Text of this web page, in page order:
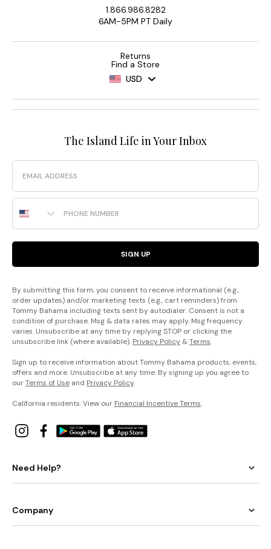
1.866.986.8282
6AM-5PM PT Daily
Returns
Find a Store
USD
The Island Life in Your Inbox
Email
Phone Number
SIGN UP
By submitting this form, you consent to receive informational (e.g.,
order updates) and/or marketing texts (e.g., cart reminders) from
Tommy Bahama including texts sent by autodialer. Consent is not a
condition of purchase. Msg & data rates may apply. Msg frequency
varies. Unsubscribe at any time by replying STOP or clicking the
unsubscribe link (where available). Privacy Policy &Terms.
Sign up to receive information about Tommy Bahama products, events,
offers and more. Unsubscribe at any time. By signing up you agree to
ourTerms of Use and Privacy Policy.
California residents: View our Financial Incentive Terms.
Need Help?
Company